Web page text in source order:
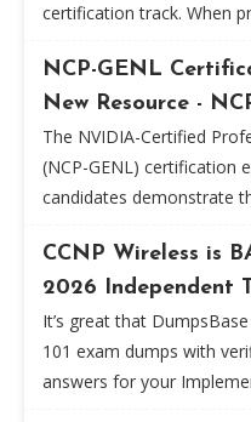
certification track. When
NCP-GENL
New Resource -
The NVIDIA-Certified
(NCP-GENL) certification
candidates demonstrate
CCNP Wireless is
2026 Independent
It’s great that
101 exam dumps with
answers for your